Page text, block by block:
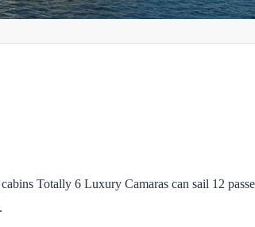
Totally 6 Luxury Camaras can sail 12